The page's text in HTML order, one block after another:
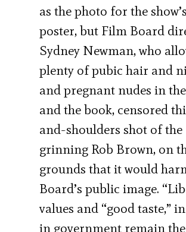
as the photo for the show’s
poster, but Film Board
Sydney Newman, who
plenty of pubic hair and
and pregnant nudes in
and the book, censored
and-shoulders shot of the
grinning Rob Brown, on
grounds that it would
Board’s public image.
values and “good taste,”
in government remain the